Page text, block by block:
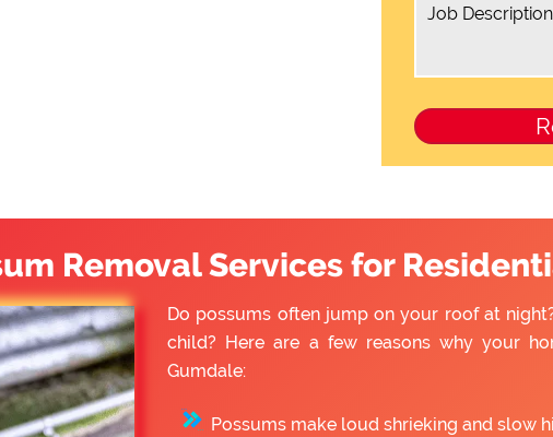
Removal Services for
Do possums often jump on your roof at
child? Here are a few reasons why your
Gumdale:
Possums make loud shrieking and slow